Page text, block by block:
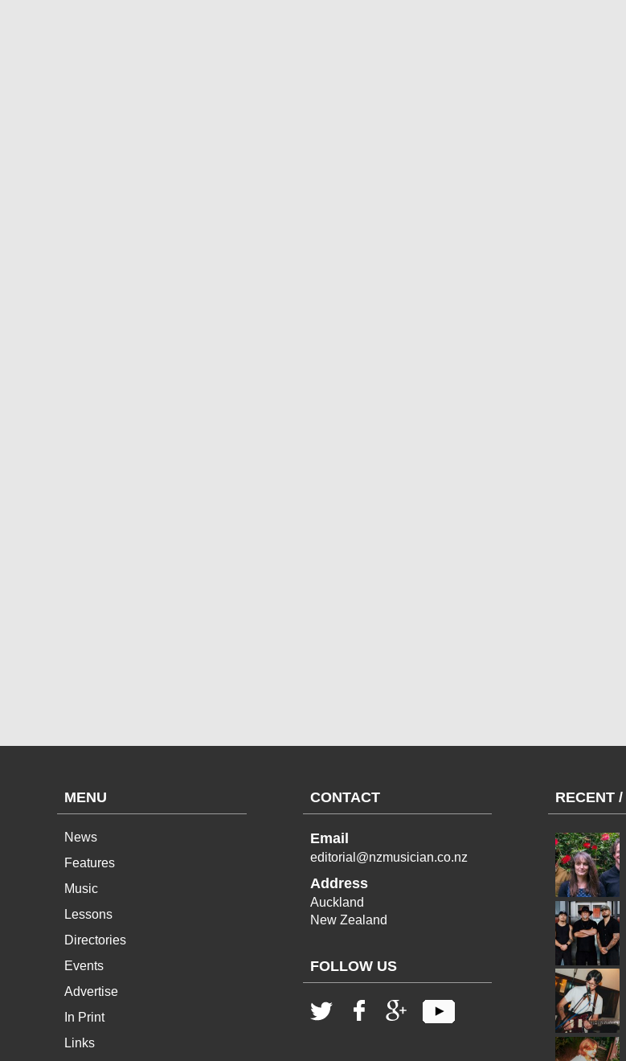
MENU
News
Features
Music
Lessons
Directories
Events
Advertise
In Print
Links
CONTACT
Email
editorial@nzmusician.co.nz
Address
Auckland
New Zealand
FOLLOW US
RECENT /